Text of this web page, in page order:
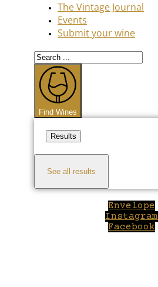
The Vintage Journal
Events
Submit your wine
Search
...
Find Wines
Results
See all results
Envelope
Instagram
Facebook